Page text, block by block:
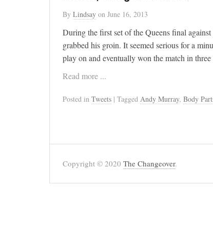
By Lindsay on June 16, 2013
During the first set of the Queens final
grabbed his groin. It seemed serious for a
play on and eventually won the match in three
Read more ...
Posted in Tweets | Tagged Andy Murray, Body
Copyright © 2020 The Changeover.